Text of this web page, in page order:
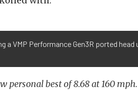
a VMP Performance Gen3R ported head
personal best of 8.68 at 160